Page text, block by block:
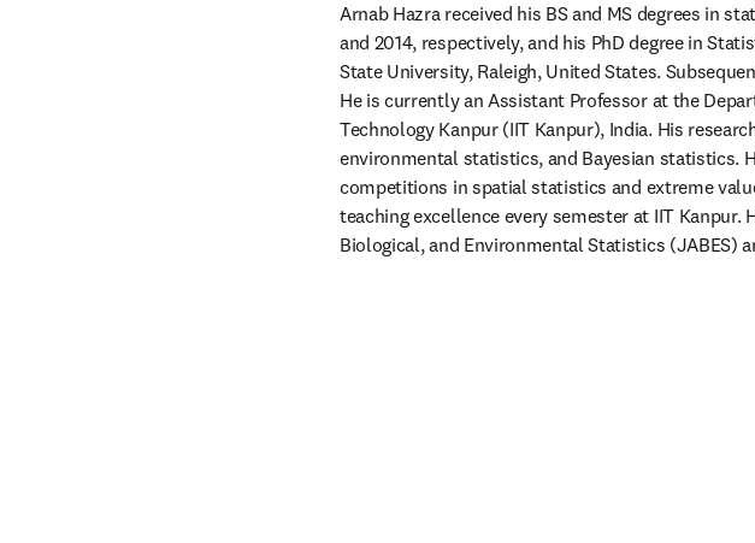
Arnab Hazra received his BS and MS degrees in
and 2014, respectively, and his PhD degree in
State University, Raleigh, United States.
He is currently an Assistant Professor at the
Technology Kanpur (IIT Kanpur), India. His
environmental statistics, and Bayesian statistics.
competitions in spatial statistics and extreme
teaching excellence every semester at IIT
Biological, and Environmental Statistics (JABES)